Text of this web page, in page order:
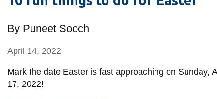
Visit
Resources and
information
By Puneet Sooch
April 14, 2022
Mark the date Easter is fast approaching on Sunday,
17, 2022!